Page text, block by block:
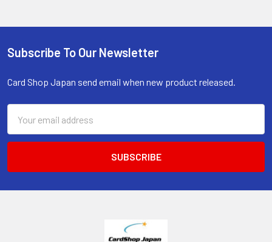
Footer
Subscribe To Our Newsletter
Card Shop Japan send email when new product released.
Address